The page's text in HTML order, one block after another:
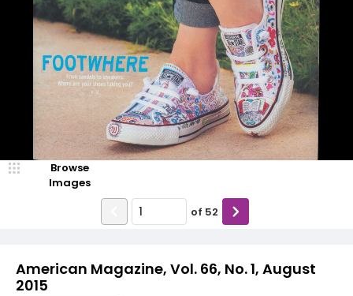
American Magazine, Vol. 66, No. 1, August
2015
Browse
Images
of 52